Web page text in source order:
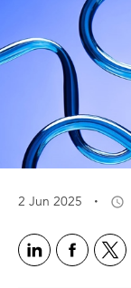
2 Jun 2025 ·